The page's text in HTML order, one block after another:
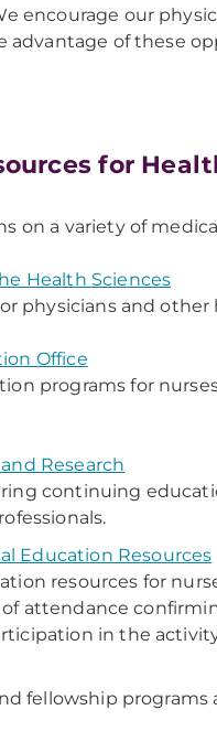
encourage our
advantage of these
for
on a variety of
Health Sciences
physicians and other
Office
programs for
Research
continuing
Education Resources
resources for
of attendance
in the
fellowship programs